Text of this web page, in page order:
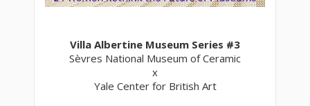
Villa Albertine Museum Series #3
Sèvres National Museum of Ceramic
x
Yale Center for British Art